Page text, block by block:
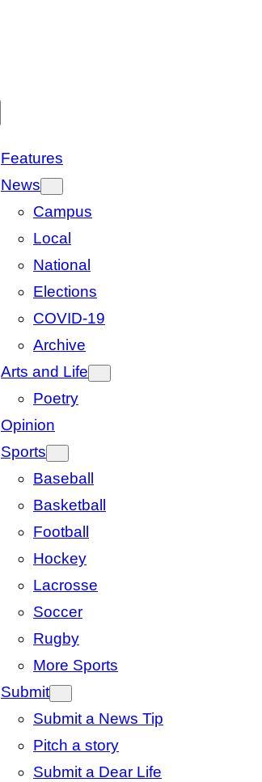
Features
News
Campus
Local
National
Elections
COVID-19
Archive
Arts and Life
Poetry
Opinion
Sports
Baseball
Basketball
Football
Hockey
Lacrosse
Soccer
Rugby
More Sports
Submit
Submit a News Tip
Pitch a story
Submit a Dear Life